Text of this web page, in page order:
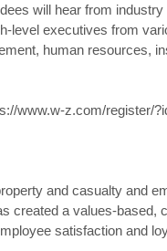
will hear from
level executives from
human resources,
www.w-z.com/register/
and casualty and
created a values-based,
satisfaction and